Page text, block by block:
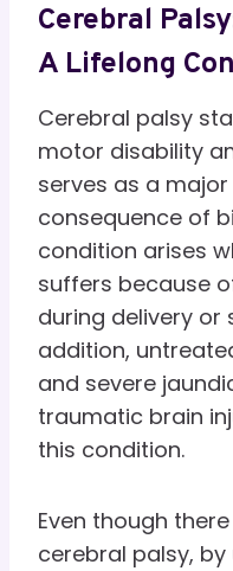
Cerebral
A Lifelong
Cerebral palsy
motor disability
serves as a
consequence of
condition arises
suffers because
during delivery or
addition,
and severe
traumatic brain
this condition.
Even though
cerebral palsy, by